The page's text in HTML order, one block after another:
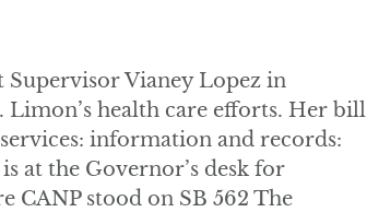
Vianey Lopez in
Limon’s health care efforts. Her bill
information and records:
at the Governor’s desk for
CANP stood on SB 562 The